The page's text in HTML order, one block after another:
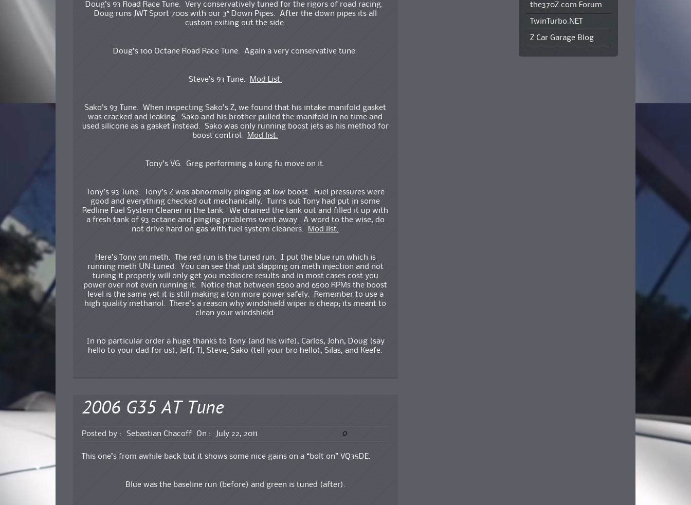
Doug’s 93 Road Race Tune. Very conservatively tuned for the rigors of road racing.
Doug runs JWT Sport 700s with our 3″ Down Pipes. After the down pipes its all
custom exiting out the side.
Doug’s 100 Octane Road Race Tune. Again a very conservative tune.
Steve’s 93 Tune. Mod List.
Sako’s 93 Tune. When inspecting Sako’s Z, we found that his intake manifold gasket
was cracked and leaking. Sako and his brother pulled the manifold in no time and
used silicone as a gasket instead. Sako was only running boost jets as his method for
boost control.
Mod list.
Tony’s VG. Greg performing a kung fu move on it.
Tony’s 93 Tune. Tony’s Z was abnormally pinging at low boost. Fuel pressures were
good and everything checked out mechanically. Turns out Tony had put in some
Redline Fuel System Cleaner in the tank. We drained the tank out and filled it up with
a fresh tank of 93 octane and pinging problems went away. A word to the wise, do
not drive hard on gas with fuel system cleaners.
Mod list.
Here’s Tony on meth. The red run is the tuned run. I put the blue run which is
running meth UN-tuned. You can see that just slapping on meth injection and not
tuning it properly will only get you mediocre results and in most cases cost you
power over not even running it. Notice that between 5500 and 6500 RPMs the boost
level is the same yet it is still making a ton more power safely. Remember to use a
high quality methanol. There’s a reason why windshield wiper is cheap; its meant to
clean your windshield.
In no particular order a huge thanks to Tony (and his wife), Carlos, John, Doug (say
hello to your dad for us), Jeff, TJ, Steve, Sako (tell your bro hello), Silas, and Keefe.
2006 G35 AT Tune
Posted by : Sebastian Chacoff On : July 22, 2011 0
This one’s from awhile back but it shows some nice gains on a “bolt on” VQ35DE.
Blue was the baseline run (before) and green is tuned (after).
the370Z.com Forum
TwinTurbo.NET
Z Car Garage Blog